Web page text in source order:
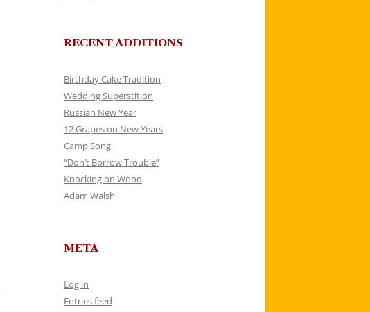
RECENT ADDITIONS
Birthday Cake Tradition
Wedding Superstition
Russian New Year
12 Grapes on New Years
Camp Song
“Don’t Borrow Trouble”
Knocking on Wood
Adam Walsh
META
Log in
Entries feed